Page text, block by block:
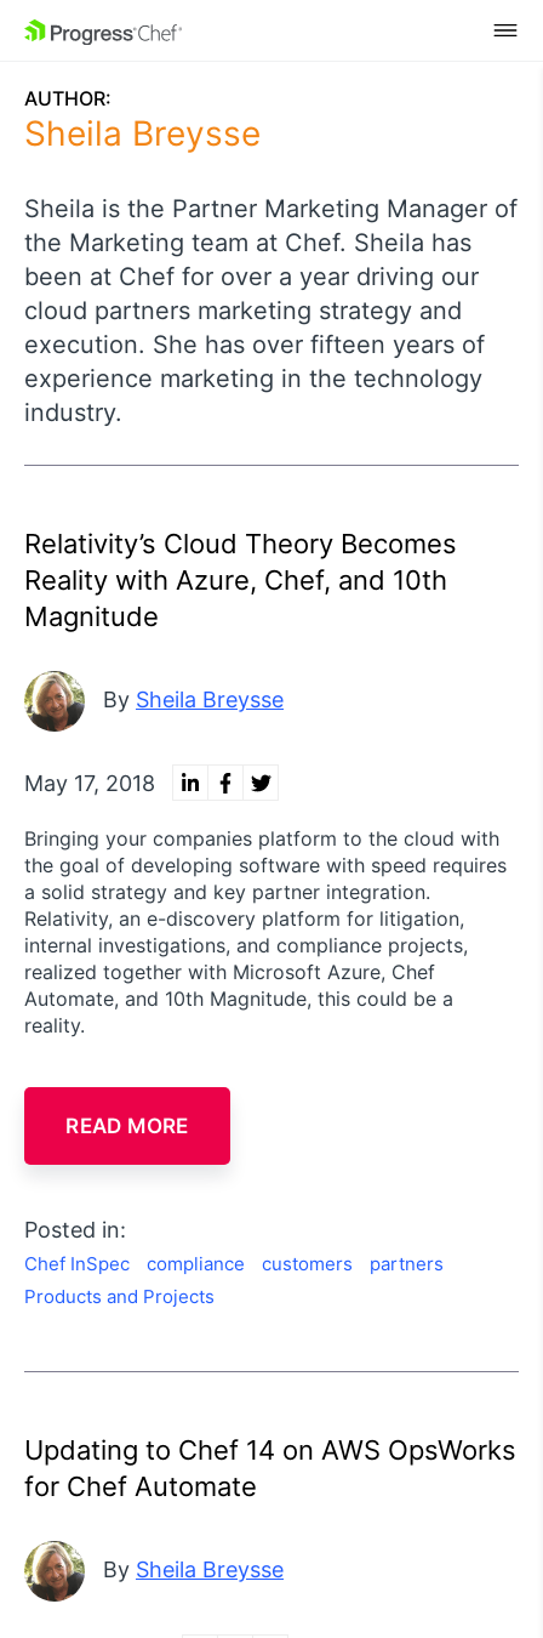
SKIP NAVIGATION
AUTHOR:
Sheila Breysse
Sheila is the Partner Marketing Manager of
the Marketing team at Chef. Sheila has
been at Chef for over a year driving our
cloud partners marketing strategy and
execution. She has over fifteen years of
experience marketing in the technology
industry.
Relativity’s Cloud Theory Becomes
Reality with Azure, Chef, and 10th
Magnitude
By Sheila Breysse
May 17, 2018
Bringing your companies platform to the cloud with
the goal of developing software with speed requires
a solid strategy and key partner integration.
Relativity, an e-discovery platform for litigation,
internal investigations, and compliance projects,
realized together with Microsoft Azure, Chef
Automate, and 10th Magnitude, this could be a
reality.
READ MORE
Posted in:
Chef InSpec compliance customers
partners
Products and Projects
Updating to Chef 14 on AWS OpsWorks
for Chef Automate
By Sheila Breysse